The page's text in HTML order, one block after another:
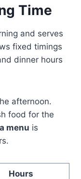
Time
and serves
fixed timings
dinner hours
afternoon.
food for the
menu is
Hours